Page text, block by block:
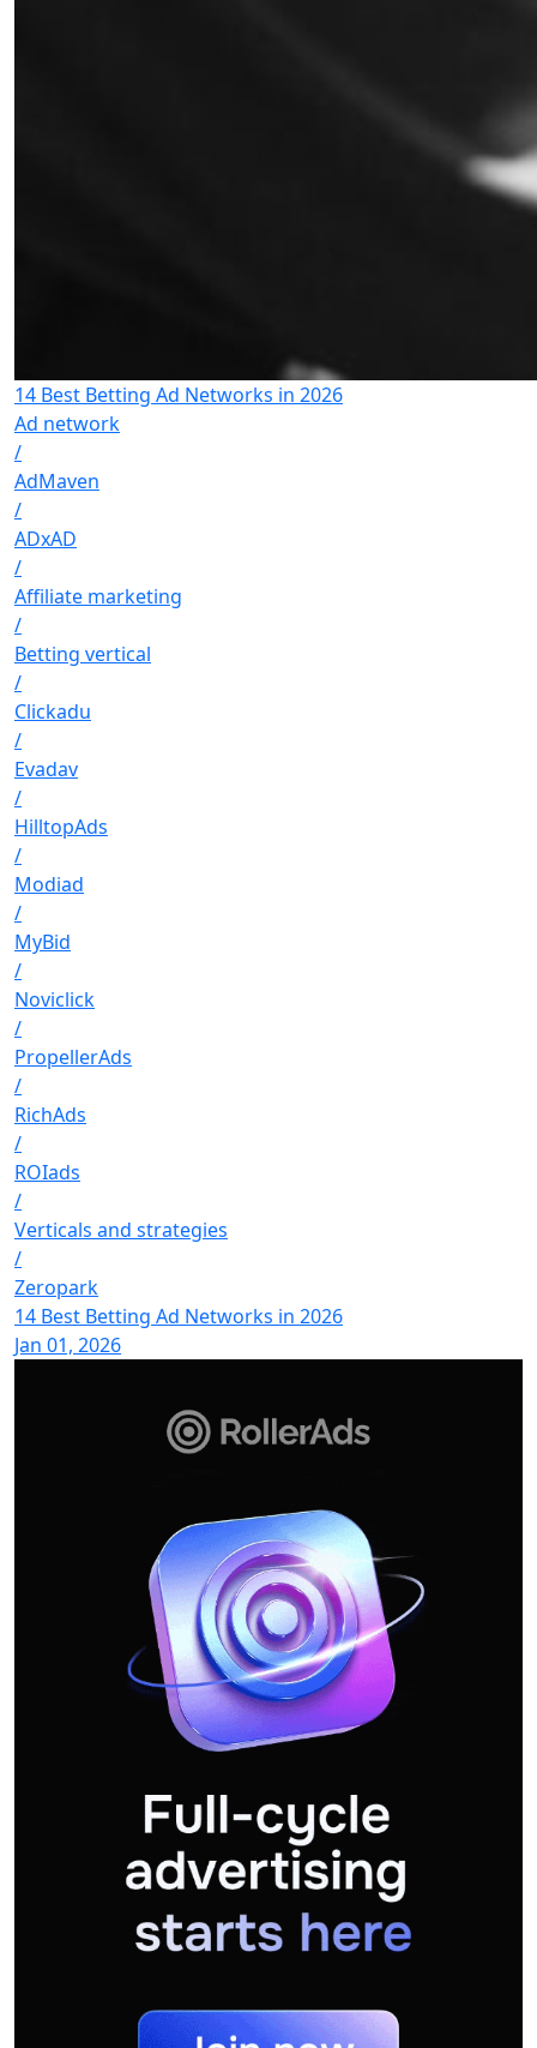
14 Best Betting Ad Networks in 2026
Ad network
/
AdMaven
/
ADxAD
/
Affiliate marketing
/
Betting vertical
/
Clickadu
/
Evadav
/
HilltopAds
/
Modiad
/
MyBid
/
Noviclick
/
PropellerAds
/
RichAds
/
ROIads
/
Verticals and strategies
/
Zeropark
14 Best Betting Ad Networks in 2026
Jan 01, 2026